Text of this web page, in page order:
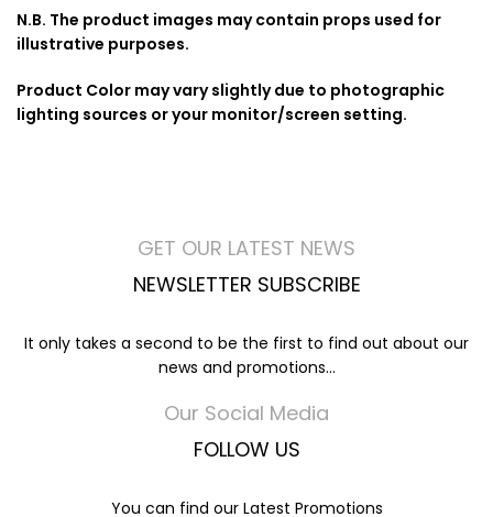
N.B. The product images may contain props used for
illustrative purposes.
Product Color may vary slightly due to photographic
lighting sources or your monitor/screen setting.
GET OUR LATEST NEWS
NEWSLETTER SUBSCRIBE
It only takes a second to be the first to find out about our
news and promotions...
Our Social Media
FOLLOW US
You can find our Latest Promotions